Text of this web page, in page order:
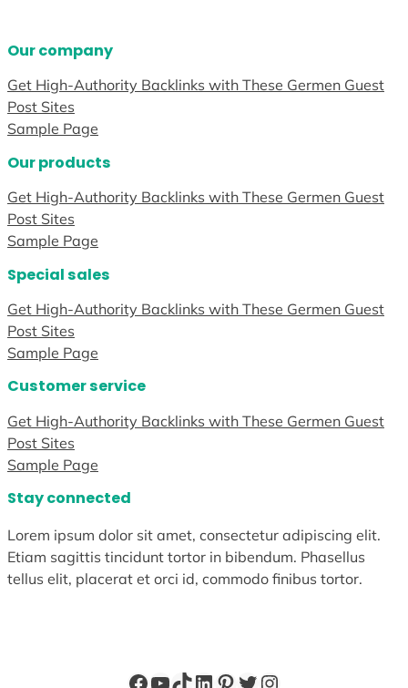
Our company
Get High-Authority Backlinks with These Germen Guest
Post Sites
Sample Page
Our products
Get High-Authority Backlinks with These Germen Guest
Post Sites
Sample Page
Special sales
Get High-Authority Backlinks with These Germen Guest
Post Sites
Sample Page
Customer service
Get High-Authority Backlinks with These Germen Guest
Post Sites
Sample Page
Stay connected
Lorem ipsum dolor sit amet, consectetur adipiscing elit.
Etiam sagittis tincidunt tortor in bibendum. Phasellus
tellus elit, placerat et orci id, commodo finibus tortor.
Facebook
YouTube
TikTok
LinkedIn
Pinterest
Twitter
Instagram